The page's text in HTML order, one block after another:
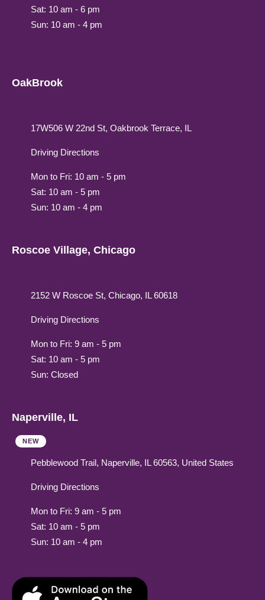
Sat: 10 am - 6 pm
Sun: 10 am - 4 pm
OakBrook
17W506 W 22nd St, Oakbrook Terrace, IL
Driving Directions
Mon to Fri: 10 am - 5 pm
Sat: 10 am - 5 pm
Sun: 10 am - 4 pm
Roscoe Village, Chicago
2152 W Roscoe St, Chicago, IL 60618
Driving Directions
Mon to Fri: 9 am - 5 pm
Sat: 10 am - 5 pm
Sun: Closed
Naperville, IL
NEW
Pebblewood Trail, Naperville, IL 60563, United States
Driving Directions
Mon to Fri: 9 am - 5 pm
Sat: 10 am - 5 pm
Sun: 10 am - 4 pm